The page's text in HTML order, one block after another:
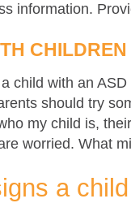
information.
child with an
should try
my child is,
worried. What
a